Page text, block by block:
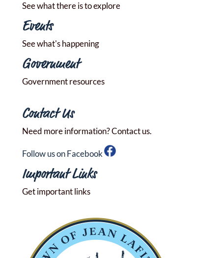
See what there is to explore
Events
See what's happening
Government
Government resources
Contact Us
Need more information? Contact us.
Follow us on Facebook
Important Links
Get important links